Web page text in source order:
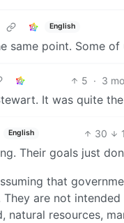
English
same point. Some
5 · 3
It was quite
English 30 1
Their goals just
that
are not
natural resources,